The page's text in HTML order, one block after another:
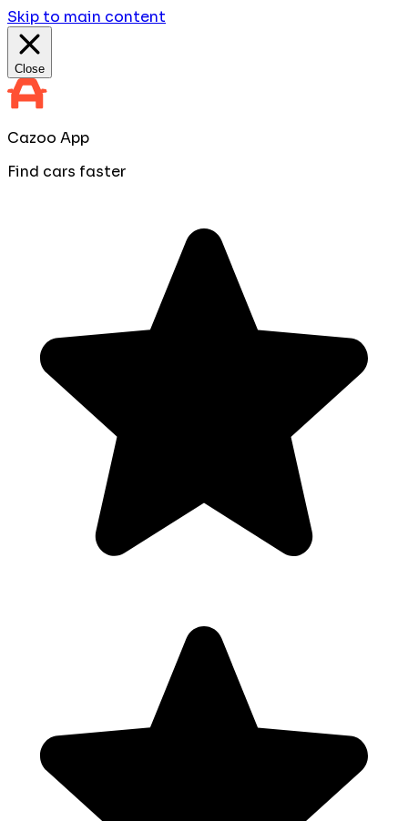
Skip to main content
Close
Cazoo App
Find cars faster